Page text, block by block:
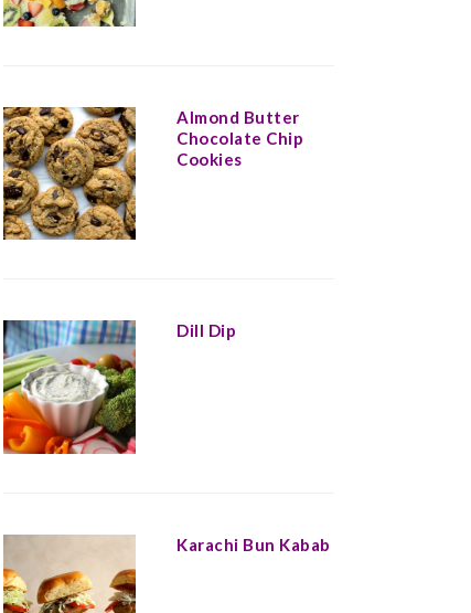
Almond Butter
Chocolate Chip
Cookies
Dill Dip
Karachi Bun Kabab